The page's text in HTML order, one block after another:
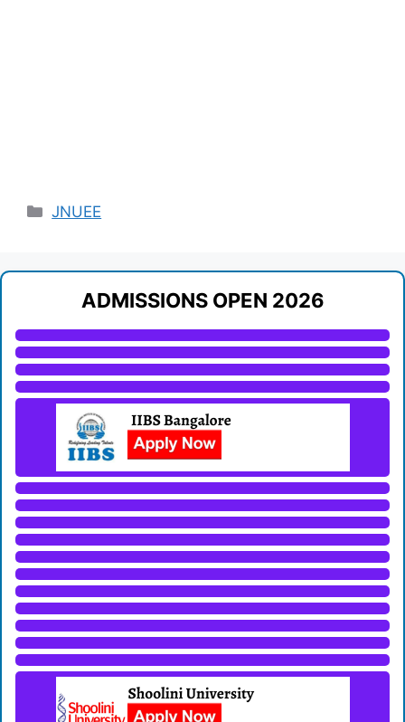
Categories
JNUEE
ADMISSIONS OPEN 2026